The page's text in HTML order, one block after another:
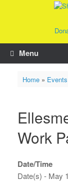
Menu
Home» Events
Work
Date/Time
Date(s) - May